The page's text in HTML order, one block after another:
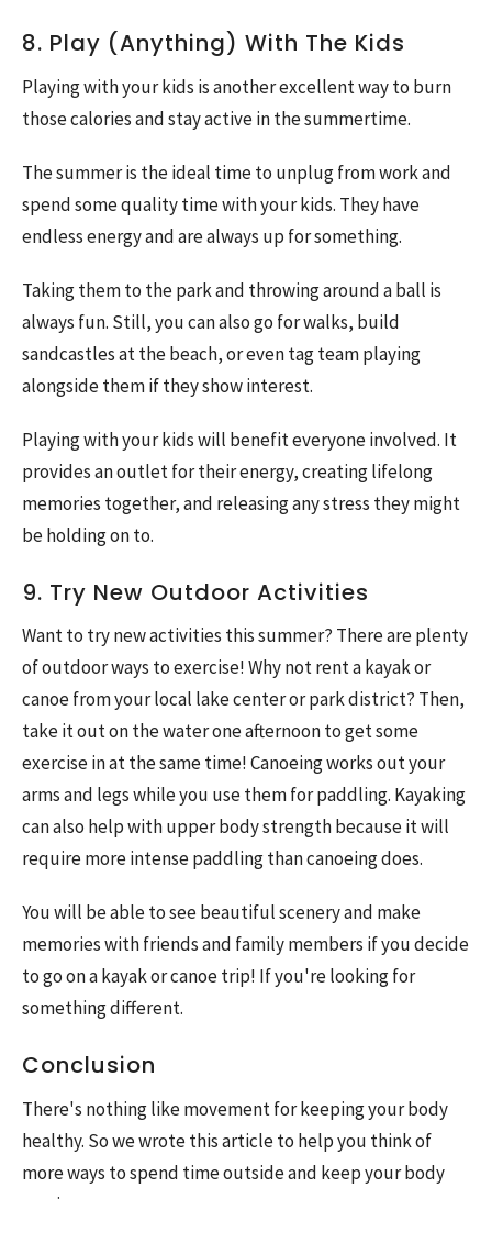
8. Play (Anything) With The Kids
Playing with your kids is another excellent way to burn
those calories and stay active in the summertime.
The summer is the ideal time to unplug from work and
spend some quality time with your kids. They have
endless energy and are always up for something.
Taking them to the park and throwing around a ball is
always fun. Still, you can also go for walks, build
sandcastles at the beach, or even tag team playing
alongside them if they show interest.
Playing with your kids will benefit everyone involved. It
provides an outlet for their energy, creating lifelong
memories together, and releasing any stress they might
be holding on to.
9. Try New Outdoor Activities
Want to try new activities this summer? There are plenty
of outdoor ways to exercise! Why not rent a kayak or
canoe from your local lake center or park district? Then,
take it out on the water one afternoon to get some
exercise in at the same time! Canoeing works out your
arms and legs while you use them for paddling. Kayaking
can also help with upper body strength because it will
require more intense paddling than canoeing does.
You will be able to see beautiful scenery and make
memories with friends and family members if you decide
to go on a kayak or canoe trip! If you're looking for
something different.
Conclusion
There's nothing like movement for keeping your body
healthy. So we wrote this article to help you think of
more ways to spend time outside and keep your body
moving.